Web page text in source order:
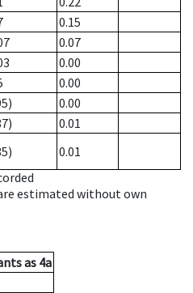
0.15
0.07
0.00
0.00
0.00
0.01
0.01
estimated without own
as 4a